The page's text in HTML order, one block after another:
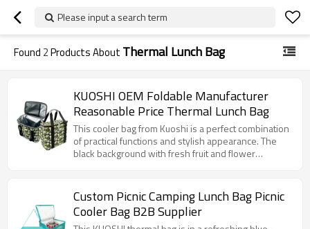
Please input a search term
Found 2Products About Thermal Lunch Bag
KUOSHI OEM Foldable Manufacturer
Reasonable Price Thermal Lunch Bag
This cooler bag from Kuoshi is a perfect combination
of practical functions and stylish appearance. The
black background with fresh fruit and flower
layer can effectively keep the food temperature,
whether it is carrying a hot lunch or a cold drink. The
sturdy hand strap and convenient zipper design
Custom Picnic Camping Lunch Bag Picnic
Cooler Bag B2B Supplier